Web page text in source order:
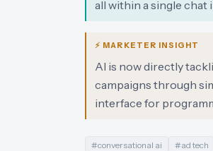
all within a single chat
⚡ MARKETER INSIGHT
AI is now directly
campaigns through
interface for
#conversational ai #ad tech